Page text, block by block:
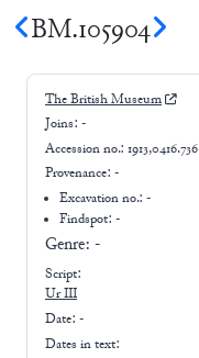
BM.105904
The British Museum
Joins: -
Accession no.: 1913,0416.736
Provenance: -
Excavation no.:-
Findspot: -
Genre: -
Script:
Ur III
Date: -
Dates in text: